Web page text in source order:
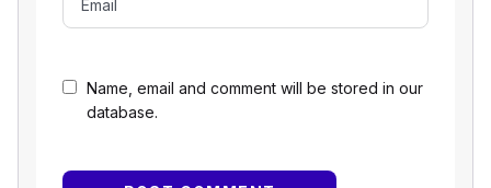
Name, email and comment will be stored in our
database.